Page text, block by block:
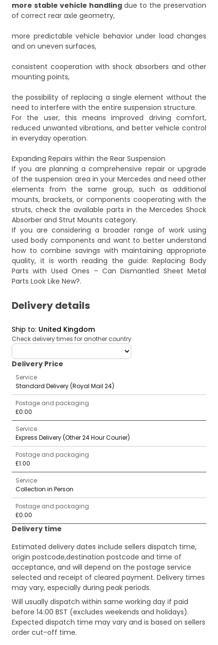
more stable vehicle handlingdue to the preservation
of correct rear axle geometry,
more predictable vehicle behavior under load changes
and on uneven surfaces,
consistent cooperation with shock absorbers and other
mounting points,
the possibility of replacing a single element without the
need to interfere with the entire suspension structure.
For the user, this means improved driving comfort,
reduced unwanted vibrations, and better vehicle control
in everyday operation.
Expanding Repairs within the Rear Suspension
If you are planning a comprehensive repair or upgrade
of the suspension area in your Mercedes and need other
elements from the same group, such as additional
mounts, brackets, or components cooperating with the
struts, check the available parts in theMercedes Shock
Absorber and Strut Mounts category.
If you are considering a broader range of work using
used body components and want to better understand
how to combine savings with maintaining appropriate
quality, it is worth reading the guide:Replacing Body
Parts with Used Ones – Can Dismantled Sheet Metal
Parts Look Like New?.
Delivery details
Ship to: United Kingdom
Check delivery times for another country
deliveryCountry
Delivery Price
Service
Standard Delivery (Royal Mail 24)
Postage and packaging
£0.00
Service
Express Delivery (Other 24 Hour Courier)
Postage and packaging
£1.00
Service
Collection in Person
Postage and packaging
£0.00
Delivery time
Estimated delivery dates include sellers dispatch time,
origin postcode,destination postcode and time of
acceptance, and will depend on the postage service
selected and receipt of cleared payment. Delivery times
may vary, especially during peak periods.
Will usually dispatch within same working day if paid
before 14:00 BST (excludes weekends and holidays).
Expected dispatch time may vary and is based on sellers
order cut-off time.